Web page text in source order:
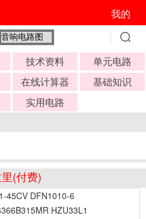
我的
技术资料
单元电路
在线计算器
基础知识
实用电路
(付费)
45CV DFN1010-6
HZU33L1